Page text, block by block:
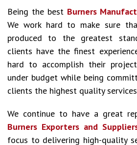
Being the best Burners
We work hard to make sure
produced to the greatest
clients have the finest
hard to accomplish their
under budget while being
clients the highest quality
We continue to have a great
Burners Exporters and
focus to delivering high-quality